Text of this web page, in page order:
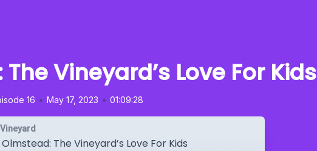
Vineyard’s Love For Kids
16 • May 17, 2023 • 01:09:28
The Vineyard’s Love For Kids